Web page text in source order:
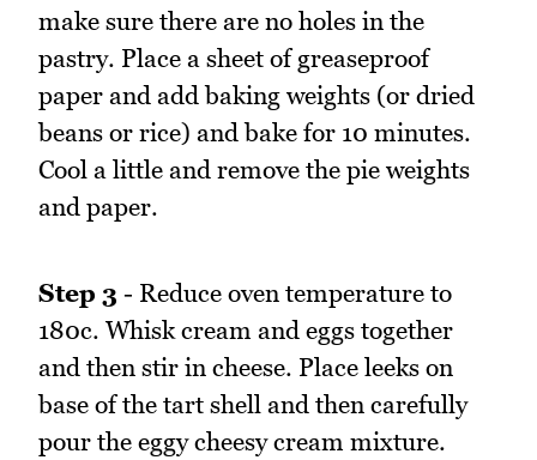
make sure there are no holes in the
pastry. Place a sheet of greaseproof
paper and add baking weights (or dried
beans or rice) and bake for 10 minutes.
Cool a little and remove the pie weights
and paper.
Step 3 - Reduce oven temperature to
180c. Whisk cream and eggs together
and then stir in cheese. Place leeks on
base of the tart shell and then carefully
pour the eggy cheesy cream mixture.